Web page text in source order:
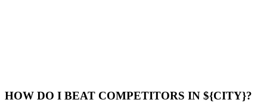
HOW DO I BEAT COMPETITORS IN ${CITY}?